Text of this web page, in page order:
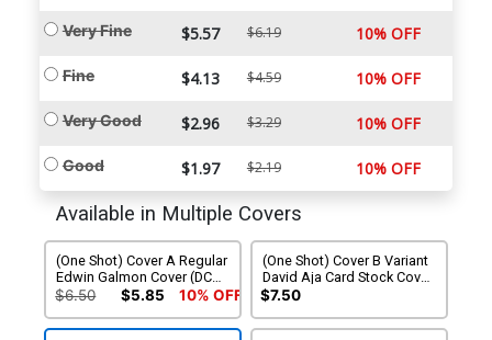
Very Fine $5.57 $6.19 10% OFF
Fine $4.13 $4.59 10% OFF
Very Good $2.96 $3.29 10% OFF
Good $1.97 $2.19 10% OFF
Available in Multiple Covers
(One Shot) Cover A Regular
Edwin Galmon Cover (DC
All In)
$6.50 $5.85 10% OFF
(One Shot) Cover B Variant
David Aja Card Stock Cover
(DC All In)
$7.50